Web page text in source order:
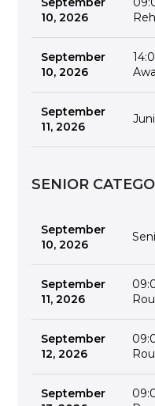
10, 2026
September
10, 2026
September
11, 2026
SENIOR
September
10, 2026
September
11, 2026
September
12, 2026
September